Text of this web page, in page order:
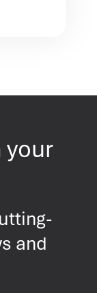
your
and